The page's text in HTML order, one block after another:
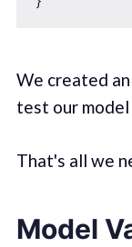
We created
test our
That's all we
Model